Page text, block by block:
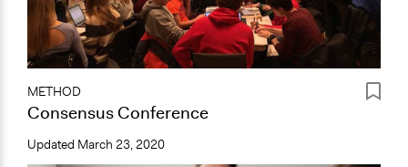
METHOD
Consensus Conference
Updated March 23, 2020